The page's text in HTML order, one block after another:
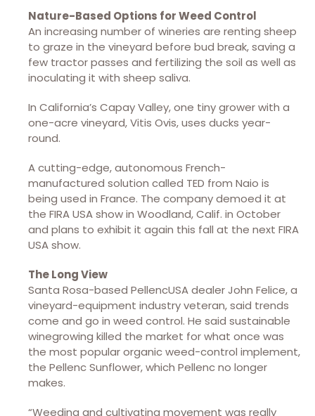
Nature-Based Options for Weed Control
An increasing number of wineries are renting sheep
to graze in the vineyard before bud break, saving a
few tractor passes and fertilizing the soil as well as
inoculating it with sheep saliva.
In California’s Capay Valley, one tiny grower with a
one-acre vineyard, Vitis Ovis, uses ducks year-
round.
A cutting-edge, autonomous French-
manufactured solution called TED from Naio is
being used in France. The company demoed it at
the FIRA USA show in Woodland, Calif. in October
and plans to exhibit it again this fall at the next FIRA
USA show.
The Long View
Santa Rosa-based PellencUSA dealer John Felice, a
vineyard-equipment industry veteran, said trends
come and go in weed control. He said sustainable
winegrowing killed the market for what once was
the most popular organic weed-control implement,
the Pellenc Sunflower, which Pellenc no longer
makes.
“Weeding and cultivating movement was really